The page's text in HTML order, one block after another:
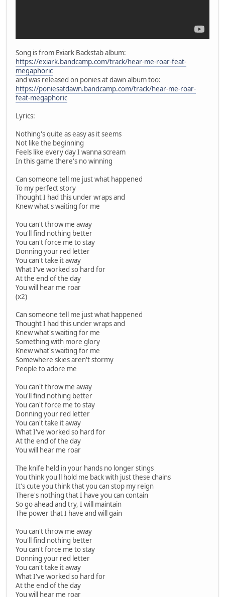
Song is from Exiark Backstab album:
https://exiark.bandcamp.com/track/hear-me-roar-feat-
megaphoric
and was released on ponies at dawn album too:
https://poniesatdawn.bandcamp.com/track/hear-me-roar-
feat-megaphoric
Lyrics:
Nothing's quite as easy as it seems
Not like the beginning
Feels like every day I wanna scream
In this game there's no winning
Can someone tell me just what happened
To my perfect story
Thought I had this under wraps and
Knew what's waiting for me
You can't throw me away
You'll find nothing better
You can't force me to stay
Donning your red letter
You can't take it away
What I've worked so hard for
At the end of the day
You will hear me roar
(x2)
Can someone tell me just what happened
Thought I had this under wraps and
Knew what's waiting for me
Something with more glory
Knew what's waiting for me
Somewhere skies aren't stormy
People to adore me
You can't throw me away
You'll find nothing better
You can't force me to stay
Donning your red letter
You can't take it away
What I've worked so hard for
At the end of the day
You will hear me roar
The knife held in your hands no longer stings
You think you'll hold me back with just these chains
It's cute you think that you can stop my reign
There's nothing that I have you can contain
So go ahead and try, I will maintain
The power that I have and will gain
You can't throw me away
You'll find nothing better
You can't force me to stay
Donning your red letter
You can't take it away
What I've worked so hard for
At the end of the day
You will hear me roar